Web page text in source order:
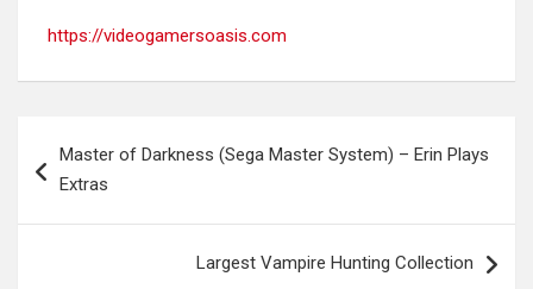
https://videogamersoasis.com
navigation
Master of Darkness (Sega Master System) – Erin Plays
Extras
Largest Vampire Hunting Collection